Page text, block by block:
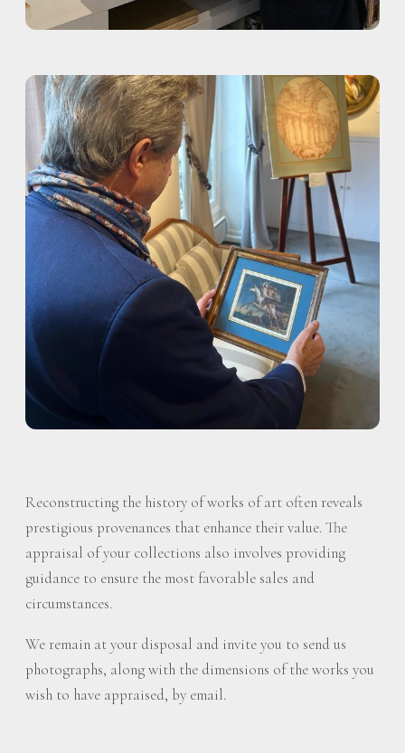
Reconstructing the history of works of art often reveals
prestigious provenances that enhance their value. The
appraisal of your collections also involves providing
guidance to ensure the most favorable sales and
circumstances.
We remain at your disposal and invite you to send us
photographs, along with the dimensions of the works you
wish to have appraised, by email.